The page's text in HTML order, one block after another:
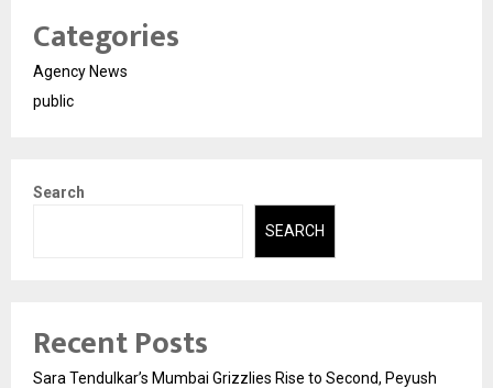
Categories
Agency News
public
Search
SEARCH
Recent Posts
Sara Tendulkar’s Mumbai Grizzlies Rise to Second, Peyush